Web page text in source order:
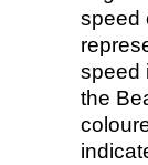
speed
speed
the